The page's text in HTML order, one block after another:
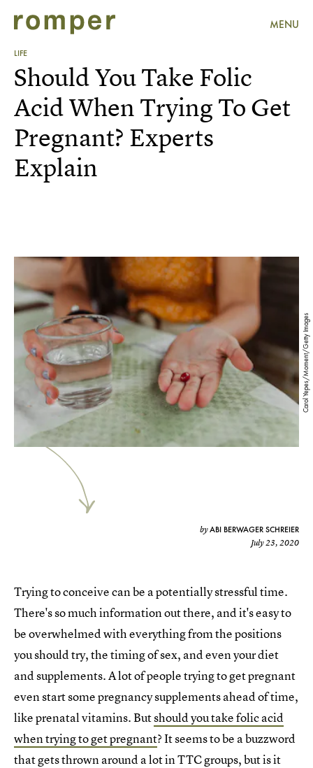
MENU
LIFE
Carol Yepes/Moment/Getty Images
Should You Take Folic
Acid When Trying To Get
Pregnant? Experts
Explain
byABI BERWAGER SCHREIER
July 23, 2020
Trying to conceive can be a potentially stressful time.
There's so much information out there, and it's easy to
be overwhelmed with everything from the positions
you should try, the timing of sex, and even your diet
and supplements. A lot of people trying to get pregnant
even start some pregnancy supplements ahead of time,
like prenatal vitamins. Butshould you take folic acid
when trying to get pregnant? It seems to be a buzzword
that gets thrown around a lot in TTC groups, but is it